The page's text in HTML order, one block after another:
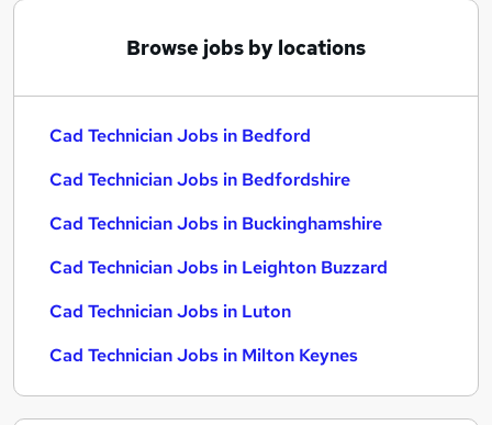
Browse jobs by locations
Cad Technician Jobs in Bedford
Cad Technician Jobs in Bedfordshire
Cad Technician Jobs in Buckinghamshire
Cad Technician Jobs in Leighton Buzzard
Cad Technician Jobs in Luton
Cad Technician Jobs in Milton Keynes